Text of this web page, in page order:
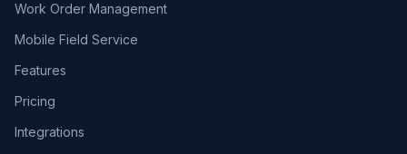
Work Order Management
Mobile Field Service
Features
Pricing
Integrations